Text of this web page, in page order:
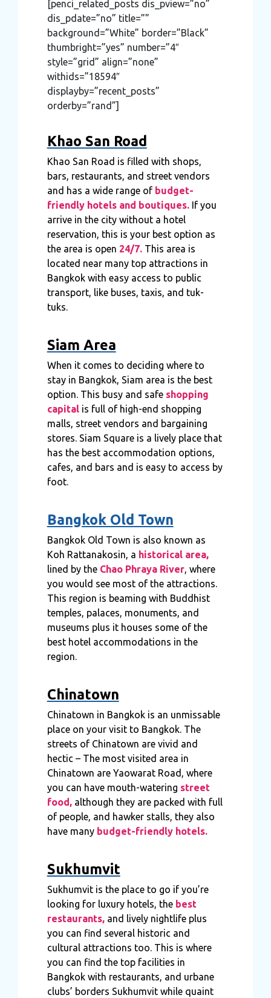
[penci_related_posts dis_pview=”no”
dis_pdate=”no” title=””
background=”White” border=”Black”
thumbright=”yes” number=”4″
style=”grid” align=”none”
withids=”18594″
displayby=”recent_posts”
orderby=”rand”]
Khao San Road
Khao San Road is filled with shops,
bars, restaurants, and street vendors
and has a wide range of budget-
friendly hotels and boutiques.If you
arrive in the city without a hotel
reservation, this is your best option as
the area is open 24/7.This area is
located near many top attractions in
Bangkok with easy access to public
transport, like buses, taxis, and tuk-
tuks.
Siam Area
When it comes to deciding where to
stay in Bangkok, Siam area is the best
option. This busy and safe shopping
capitalis full of high-end shopping
malls, street vendors and bargaining
stores. Siam Square is a lively place that
has the best accommodation options,
cafes, and bars and is easy to access by
foot.
Bangkok Old Town
Bangkok Old Town is also known as
Koh Rattanakosin, a historical area,
lined by the Chao Phraya River, where
you would see most of the attractions.
This region is beaming with Buddhist
temples, palaces, monuments, and
museums plus it houses some of the
best hotel accommodations in the
region.
Chinatown
Chinatown in Bangkok is an unmissable
place on your visit to Bangkok. The
streets of Chinatown are vivid and
hectic – The most visited area in
Chinatown are Yaowarat Road, where
you can have mouth-watering street
food,although they are packed with full
of people, and hawker stalls, they also
have many budget-friendly hotels.
Sukhumvit
Sukhumvit is the place to go if you’re
looking for luxury hotels, the best
restaurants,and lively nightlife plus
you can find several historic and
cultural attractions too. This is where
you can find the top facilities in
Bangkok with restaurants, and urbane
clubs’ borders Sukhumvit while quaint